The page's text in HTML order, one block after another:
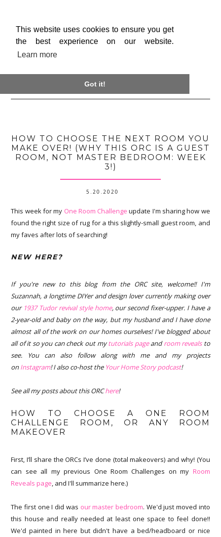
This website uses cookies to ensure you get
the best experience on our website.
Learn more
Got it!
HOW TO CHOOSE THE NEXT ROOM YOU
MAKE OVER! (WHY THIS ORC IS A GUEST
ROOM, NOT MASTER BEDROOM: WEEK
3!)
5.20.2020
This week for my One Room Challenge update I'm sharing how we
found the right size of rug for a this slightly-small guest room, and
my faves after lots of searching!
NEW HERE?
If you're new to this blog from the ORC site, welcome!! I'm
Suzannah, a longtime DIYer and design lover currently making over
our 1937 Tudor revival style home, our second fixer-upper. I have a
2-year-old and baby on the way, but my husband and I have done
almost all of the work on our homes ourselves! I've blogged about
all of it so you can check out mytutorials pageandroom revealsto
see. You can also follow along with me and my projects
onInstagram! I also co-host the Your Home Story podcast!
See all my posts about this ORChere!
HOW TO CHOOSE A ONE ROOM
CHALLENGE ROOM, OR ANY ROOM
MAKEOVER
First, I’ll share the ORCs I’ve done (total makeovers) and why! (You
can see all my previous One Room Challenges on my Room
Reveals page, and I'll summarize here.)
The first one I did was our master bedroom. We'd just moved into
this house and really needed at least one space to feel done!!
We'd painted in here but didn't have a bed/headboard or nice